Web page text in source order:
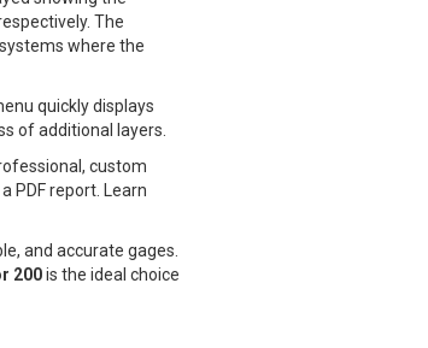
The
where the
quickly displays
of additional layers.
custom
PDF report. Learn
and accurate gages.
200is the ideal choice